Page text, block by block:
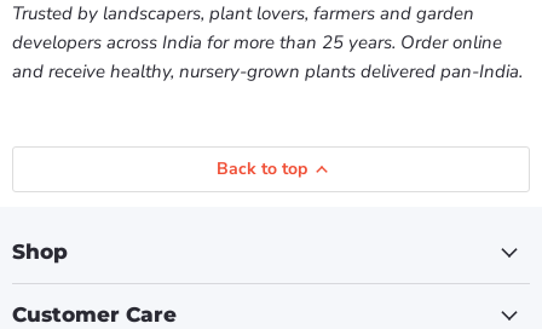
Trusted by landscapers, plant lovers, farmers and garden
developers across India for more than 25 years. Order online
and receive healthy, nursery-grown plants delivered pan-India.
Back to top
Shop
Customer Care